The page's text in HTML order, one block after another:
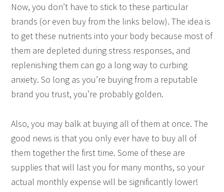
Now, you don’t have to stick to these particular
brands (or even buy from the links below). The idea is
to get these nutrients into your body because most of
them are depleted during stress responses, and
replenishing them can go a long way to curbing
anxiety. So long as you’re buying from a reputable
brand you trust, you’re probably golden.
Also, you may balk at buying all of them at once. The
good news is that you only ever have to buy all of
them together the first time. Some of these are
supplies that will last you for many months, so your
actual monthly expense will be significantly lower!